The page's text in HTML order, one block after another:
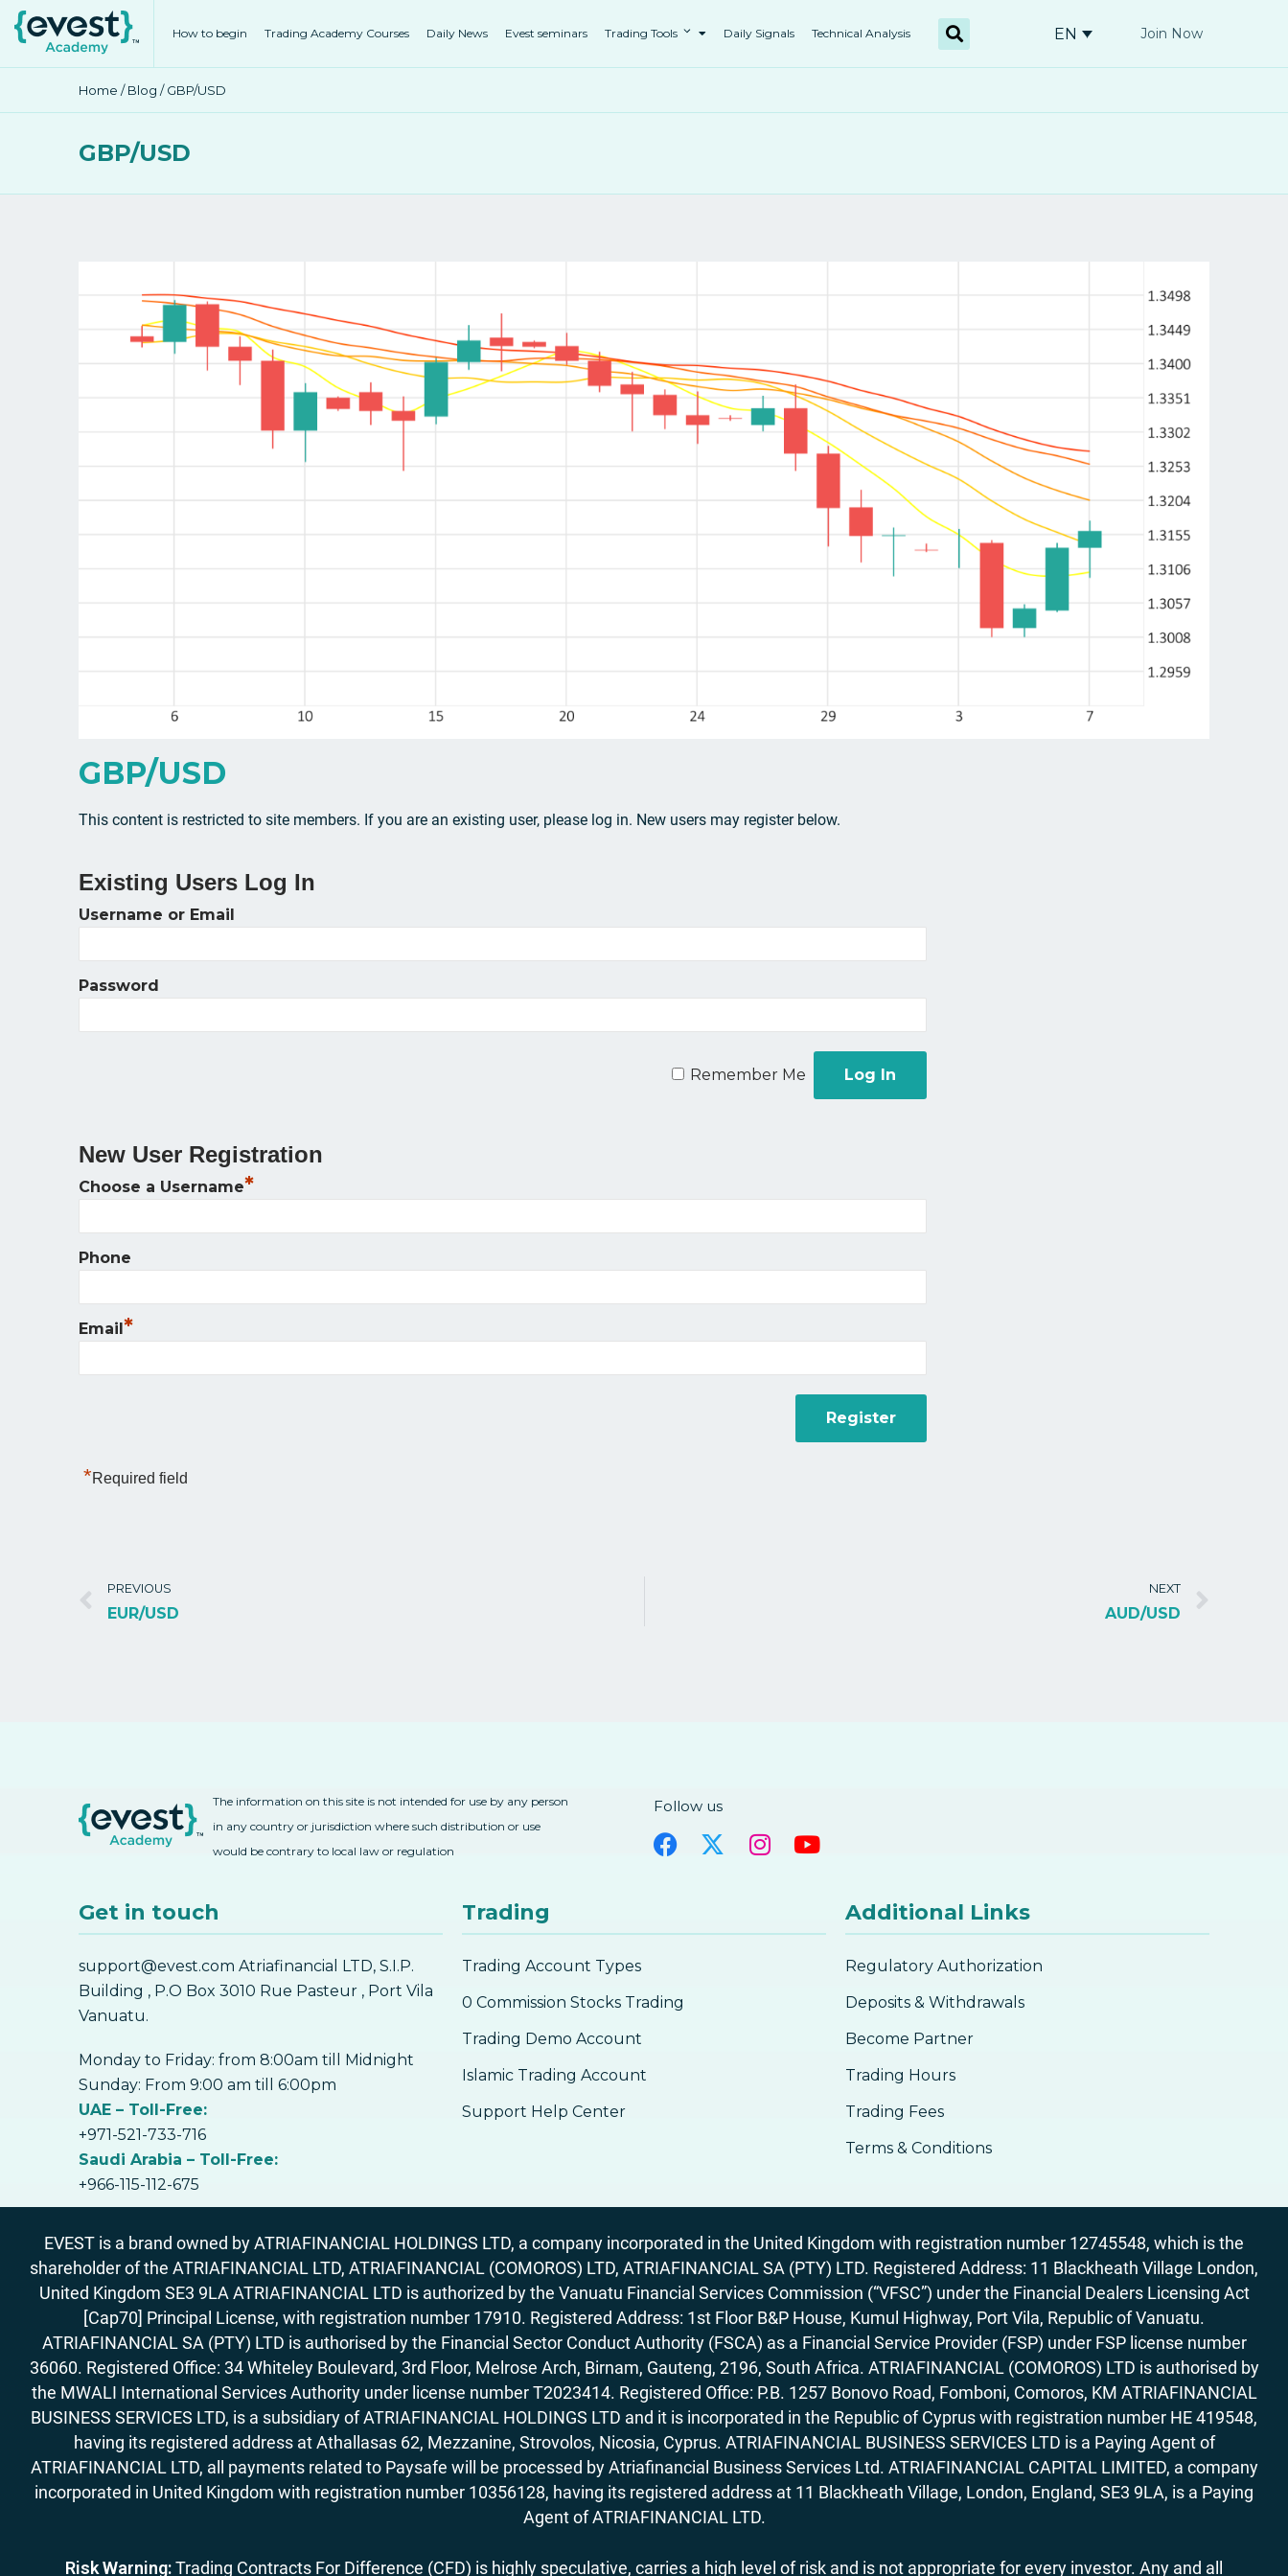
How to begin Trading Academy Courses Daily News Evest seminars Trading Tools Daily Signals Technical Analysis EN Join Now
Home /Blog / GBP/USD
GBP/USD
GBP/USD
This content is restricted to site members. If you are an existing user, please log in. New users may register below.
Existing Users Log In
Username or Email
Password
Remember Me
New User Registration
Choose a Username*
Phone
Email*
*Required field
PREVIOUS
EUR/USD
NEXT
AUD/USD
The information on this site is not intended for use by any person
in any country or jurisdiction where such distribution or use
would be contrary to local law or regulation
Follow us
Get in touch
support@evest.com Atriafinancial LTD, S.I.P.
Building , P.O Box 3010 Rue Pasteur , Port Vila
Vanuatu.
Monday to Friday: from 8:00am till Midnight
Sunday: From 9:00 am till 6:00pm
UAE – Toll-Free:
+971-521-733-716
Saudi Arabia – Toll-Free:
+966-115-112-675
Trading
Trading Account Types
0 Commission Stocks Trading
Trading Demo Account
Islamic Trading Account
Support Help Center
Additional Links
Regulatory Authorization
Deposits & Withdrawals
Become Partner
Trading Hours
Trading Fees
Terms & Conditions
EVEST is a brand owned by ATRIAFINANCIAL HOLDINGS LTD, a company incorporated in the United Kingdom with registration number 12745548, which is the
shareholder of the ATRIAFINANCIAL LTD, ATRIAFINANCIAL (COMOROS) LTD, ATRIAFINANCIAL SA (PTY) LTD. Registered Address: 11 Blackheath Village London,
United Kingdom SE3 9LA ATRIAFINANCIAL LTD is authorized by the Vanuatu Financial Services Commission (“VFSC”) under the Financial Dealers Licensing Act
[Cap70] Principal License, with registration number 17910. Registered Address: 1st Floor B&P House, Kumul Highway, Port Vila, Republic of Vanuatu.
ATRIAFINANCIAL SA (PTY) LTD is authorised by the Financial Sector Conduct Authority (FSCA) as a Financial Service Provider (FSP) under FSP license number
36060. Registered Office: 34 Whiteley Boulevard, 3rd Floor, Melrose Arch, Birnam, Gauteng, 2196, South Africa. ATRIAFINANCIAL (COMOROS) LTD is authorised by
the MWALI International Services Authority under license number T2023414. Registered Office: P.B. 1257 Bonovo Road, Fomboni, Comoros, KM ATRIAFINANCIAL
BUSINESS SERVICES LTD, is a subsidiary of ATRIAFINANCIAL HOLDINGS LTD and it is incorporated in the Republic of Cyprus with registration number HE 419548,
having its registered address at Athallasas 62, Mezzanine, Strovolos, Nicosia, Cyprus. ATRIAFINANCIAL BUSINESS SERVICES LTD is a Paying Agent of
ATRIAFINANCIAL LTD, all payments related to Paysafe will be processed by Atriafinancial Business Services Ltd. ATRIAFINANCIAL CAPITAL LIMITED, a company
incorporated in United Kingdom with registration number 10356128, having its registered address at 11 Blackheath Village, London, England, SE3 9LA, is a Paying
Agent of ATRIAFINANCIAL LTD.
Risk Warning:Trading Contracts For Difference (CFD) is highly speculative, carries a high level of risk and is not appropriate for every investor. Any and all